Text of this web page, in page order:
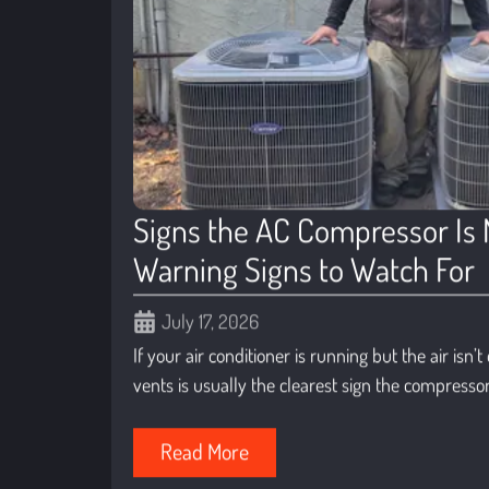
Signs the AC Compressor
Warning Signs to Watch For
July 17, 2026
If your air conditioner is running but the air
vents is usually the clearest sign the
Read More